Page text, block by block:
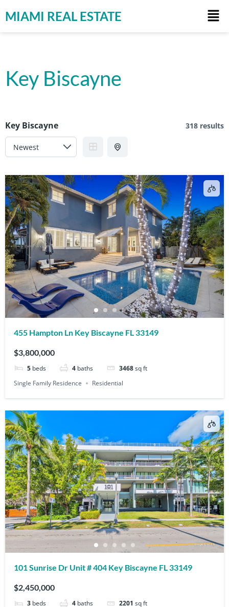
MIAMI REAL ESTATE
Key Biscayne
Key Biscayne 318 results
455 Hampton Ln Key Biscayne FL 33149
$3,800,000
5 beds 4 baths 3468sq ft
Single Family Residence
Residential
101 Sunrise Dr Unit # 404 Key Biscayne FL 33149
$2,450,000
3 beds 4 baths 2201 sq ft